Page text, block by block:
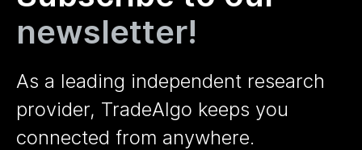
newsletter!
As a leading independent research
provider, TradeAlgo keeps you
connected from anywhere.